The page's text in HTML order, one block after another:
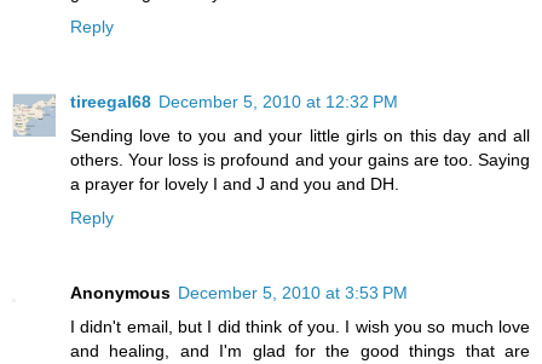
Reply
tireegal68 December 5, 2010 at 12:32 PM
Sending love to you and your little girls on this day and all
others. Your loss is profound and your gains are too. Saying
a prayer for lovely I and J and you and DH.
Reply
Anonymous December 5, 2010 at 3:53 PM
I didn't email, but I did think of you. I wish you so much love
and healing, and I'm glad for the good things that are